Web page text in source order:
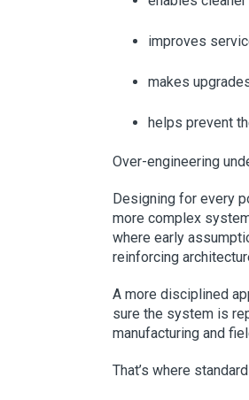
improves
makes
helps prevent
Over-engineering
Designing for every
more complex
where early
reinforcing
A more disciplined
sure the system is
manufacturing and
That’s where